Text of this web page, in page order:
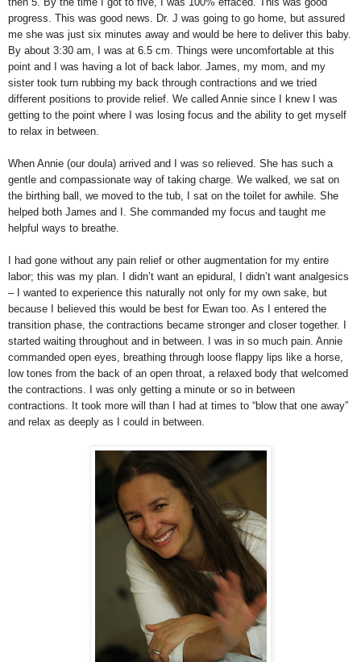
progress. This was good news. Dr. J was going to go home, but assured
me she was just six minutes away and would be here to deliver this baby.
By about 3:30 am, I was at 6.5 cm. Things were uncomfortable at this
point and I was having a lot of back labor. James, my mom, and my
sister took turn rubbing my back through contractions and we tried
different positions to provide relief. We called Annie since I knew I was
getting to the point where I was losing focus and the ability to get myself
to relax in between.
When Annie (our doula) arrived and I was so relieved. She has such a
gentle and compassionate way of taking charge. We walked, we sat on
the birthing ball, we moved to the tub, I sat on the toilet for awhile. She
helped both James and I. She commanded my focus and taught me
helpful ways to breathe.
I had gone without any pain relief or other augmentation for my entire
labor; this was my plan. I didn’t want an epidural, I didn’t want analgesics
– I wanted to experience this naturally not only for my own sake, but
because I believed this would be best for Ewan too. As I entered the
transition phase, the contractions became stronger and closer together. I
started waiting throughout and in between. I was in so much pain. Annie
commanded open eyes, breathing through loose flappy lips like a horse,
low tones from the back of an open throat, a relaxed body that welcomed
the contractions. I was only getting a minute or so in between
contractions. It took more will than I had at times to “blow that one away”
and relax as deeply as I could in between.